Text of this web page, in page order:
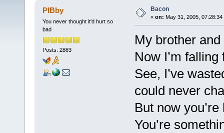
PIBby
You never thought it'd hurt so
bad
Posts: 2883
Bacon
« on: May 31, 2005, 07:28:34
My brother
Now I’m
See, I’ve
could never
But now
You’re